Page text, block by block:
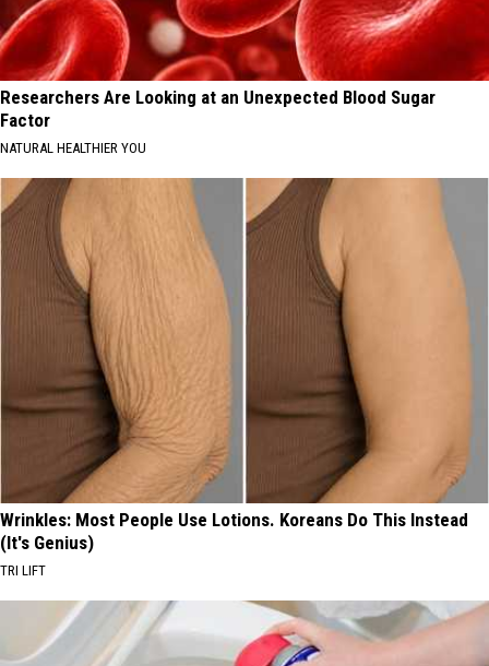
Researchers Are Looking at an Unexpected Blood Sugar
Factor
NATURAL HEALTHIER YOU
Wrinkles: Most People Use Lotions. Koreans Do This Instead
(It's Genius)
TRI LIFT